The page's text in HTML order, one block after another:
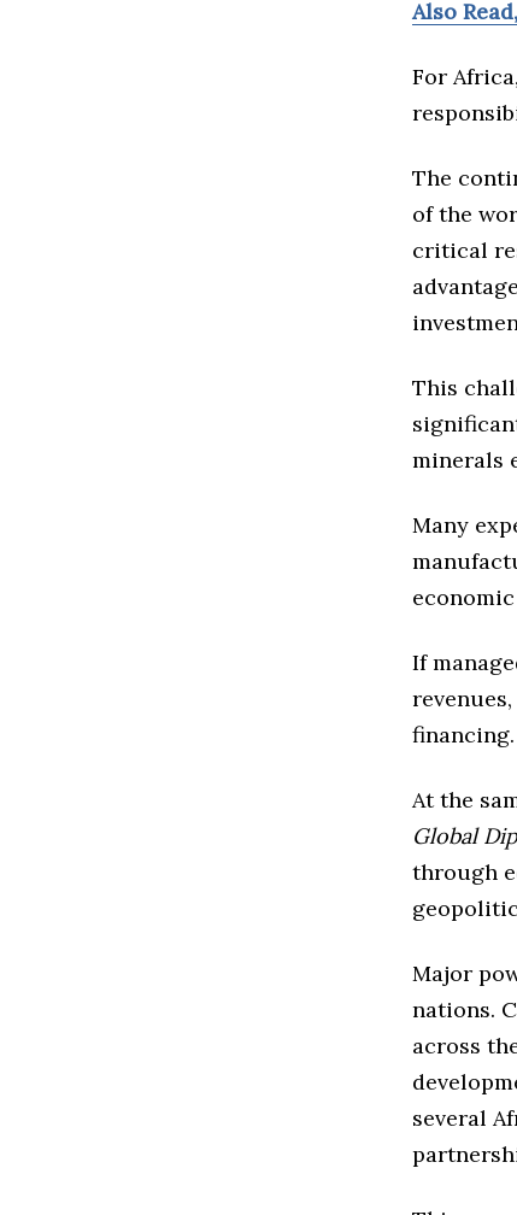
Also
For
The
of the
critical
This
minerals
Many
If
financing.
At the
Global
through
Major
nations.
across
several